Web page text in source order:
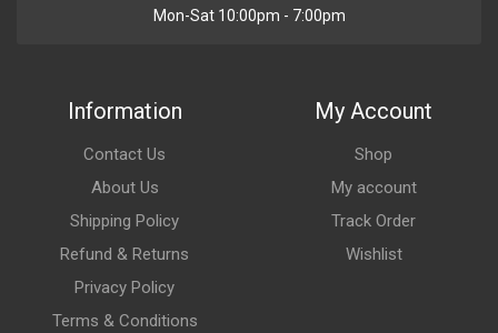
Mon-Sat 10:00pm - 7:00pm
Information
Contact Us
About Us
Shipping Policy
Refund & Returns
Privacy Policy
Terms & Conditions
My Account
Shop
My account
Track Order
Wishlist